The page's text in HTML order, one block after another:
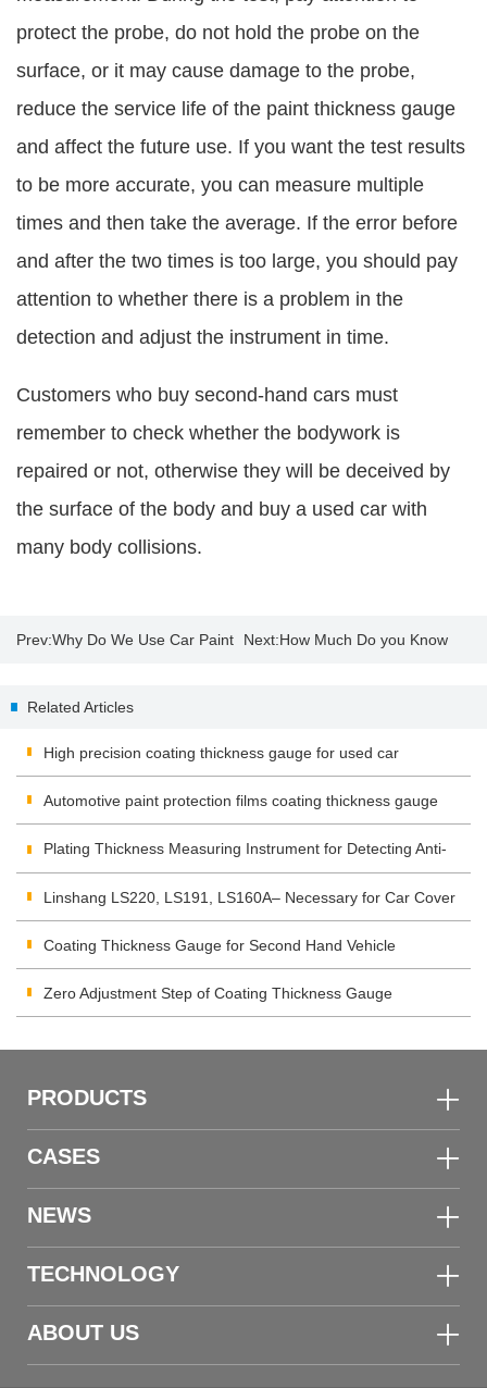
protect the probe, do not hold the probe on the
surface, or it may cause damage to the probe,
reduce the service life of the paint thickness gauge
and affect the future use. If you want the test results
to be more accurate, you can measure multiple
times and then take the average. If the error before
and after the two times is too large, you should pay
attention to whether there is a problem in the
detection and adjust the instrument in time.
Customers who buy second-hand cars must
remember to check whether the bodywork is
repaired or not, otherwise they will be deceived by
the surface of the body and buy a used car with
many body collisions.
Prev:Why Do We Use Car Paint Next:How Much Do you Know
Related Articles
High precision coating thickness gauge for used car
Automotive paint protection films coating thickness gauge
Plating Thickness Measuring Instrument for Detecting Anti-
corrosion Coating
Linshang LS220, LS191, LS160A– Necessary for Car Cover
Inspection
Coating Thickness Gauge for Second Hand Vehicle
Zero Adjustment Step of Coating Thickness Gauge
PRODUCTS
CASES
NEWS
TECHNOLOGY
ABOUT US